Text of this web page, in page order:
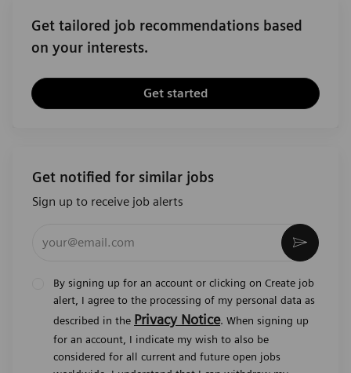
Get tailored job recommendations based
on your interests.
Get started
Get notified for similar jobs
Sign up to receive job alerts
By signing up for an account or clicking on Create job
alert, I agree to the processing of my personal data as
described in the Privacy Notice. When signing up
for an account, I indicate my wish to also be
considered for all current and future open jobs